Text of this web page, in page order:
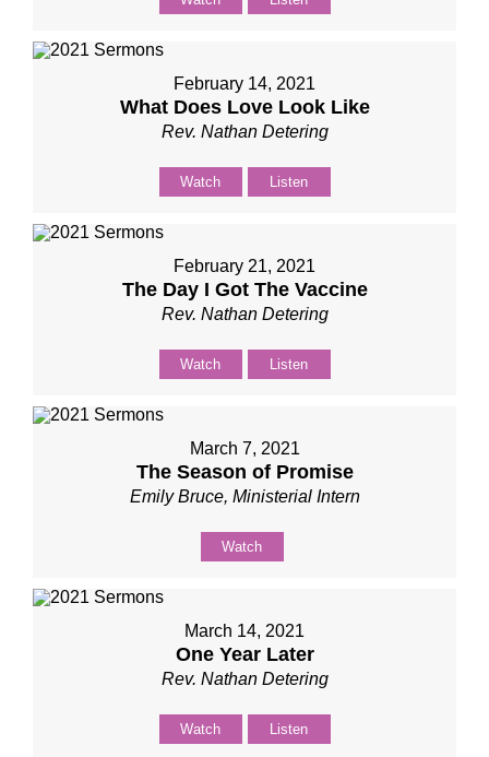
February 14, 2021
What Does Love Look Like
Rev. Nathan Detering
Watch Listen
February 21, 2021
The Day I Got The Vaccine
Rev. Nathan Detering
Watch Listen
March 7, 2021
The Season of Promise
Emily Bruce, Ministerial Intern
Watch
March 14, 2021
One Year Later
Rev. Nathan Detering
Watch Listen